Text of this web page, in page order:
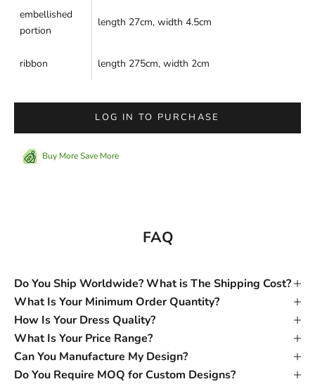
embellished
portion
length 27cm, width 4.5cm
ribbon length 275cm, width 2cm
LOG IN TO PURCHASE
Buy More Save More
FAQ
Do You Ship Worldwide? What is The Shipping Cost?
What Is Your Minimum Order Quantity?
How Is Your Dress Quality?
What Is Your Price Range?
Can You Manufacture My Design?
Do You Require MOQ for Custom Designs?